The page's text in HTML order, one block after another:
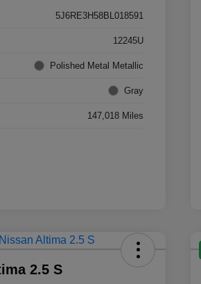
5J6RE3H58BL018591
12245U
Polished Metal Metallic
Gray
147,018 Miles
2.5 S